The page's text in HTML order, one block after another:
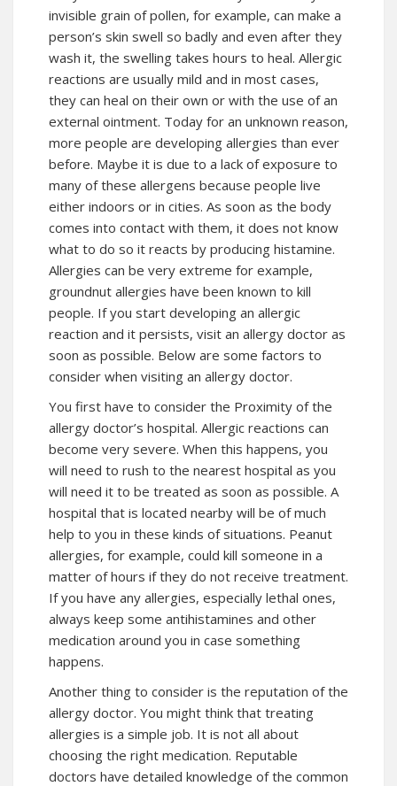
invisible grain of pollen, for example, can make a
person’s skin swell so badly and even after they
wash it, the swelling takes hours to heal. Allergic
reactions are usually mild and in most cases,
they can heal on their own or with the use of an
external ointment. Today for an unknown reason,
more people are developing allergies than ever
before. Maybe it is due to a lack of exposure to
many of these allergens because people live
either indoors or in cities. As soon as the body
comes into contact with them, it does not know
what to do so it reacts by producing histamine.
Allergies can be very extreme for example,
groundnut allergies have been known to kill
people. If you start developing an allergic
reaction and it persists, visit an allergy doctor as
soon as possible. Below are some factors to
consider when visiting an allergy doctor.
You first have to consider the Proximity of the
allergy doctor’s hospital. Allergic reactions can
become very severe. When this happens, you
will need to rush to the nearest hospital as you
will need it to be treated as soon as possible. A
hospital that is located nearby will be of much
help to you in these kinds of situations. Peanut
allergies, for example, could kill someone in a
matter of hours if they do not receive treatment.
If you have any allergies, especially lethal ones,
always keep some antihistamines and other
medication around you in case something
happens.
Another thing to consider is the reputation of the
allergy doctor. You might think that treating
allergies is a simple job. It is not all about
choosing the right medication. Reputable
doctors have detailed knowledge of the common